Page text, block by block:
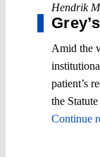
Hendrik
Amid the
patient’s
the
Continue